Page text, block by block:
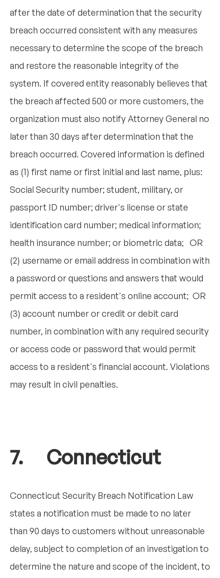
after the date of determination that the security
breach occurred consistent with any measures
necessary to determine the scope of the breach
and restore the reasonable integrity of the
system. If covered entity reasonably believes that
the breach affected 500 or more customers, the
organization must also notify Attorney General no
later than 30 days after determination that the
breach occurred. Covered information is defined
as (1) first name or first initial and last name, plus:
Social Security number; student, military, or
passport ID number; driver's license or state
identification card number; medical information;
health insurance number; or biometric data; OR
(2) username or email address in combination with
a password or questions and answers that would
permit access to a resident's online account; OR
(3) account number or credit or debit card
number, in combination with any required security
or access code or password that would permit
access to a resident's financial account. Violations
may result in civil penalties.
7. Connecticut
Connecticut Security Breach Notification Law
states a notification must be made to no later
than 90 days to customers without unreasonable
delay, subject to completion of an investigation to
determine the nature and scope of the incident, to